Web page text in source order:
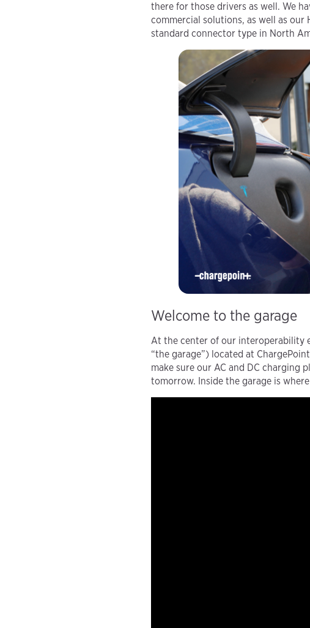
there for those drivers as well. We
commercial solutions, as well as
standard connector type in North
Welcome to the garage
At the center of our interoperability
“the garage”) located at
make sure our AC and DC charging
tomorrow. Inside the garage is